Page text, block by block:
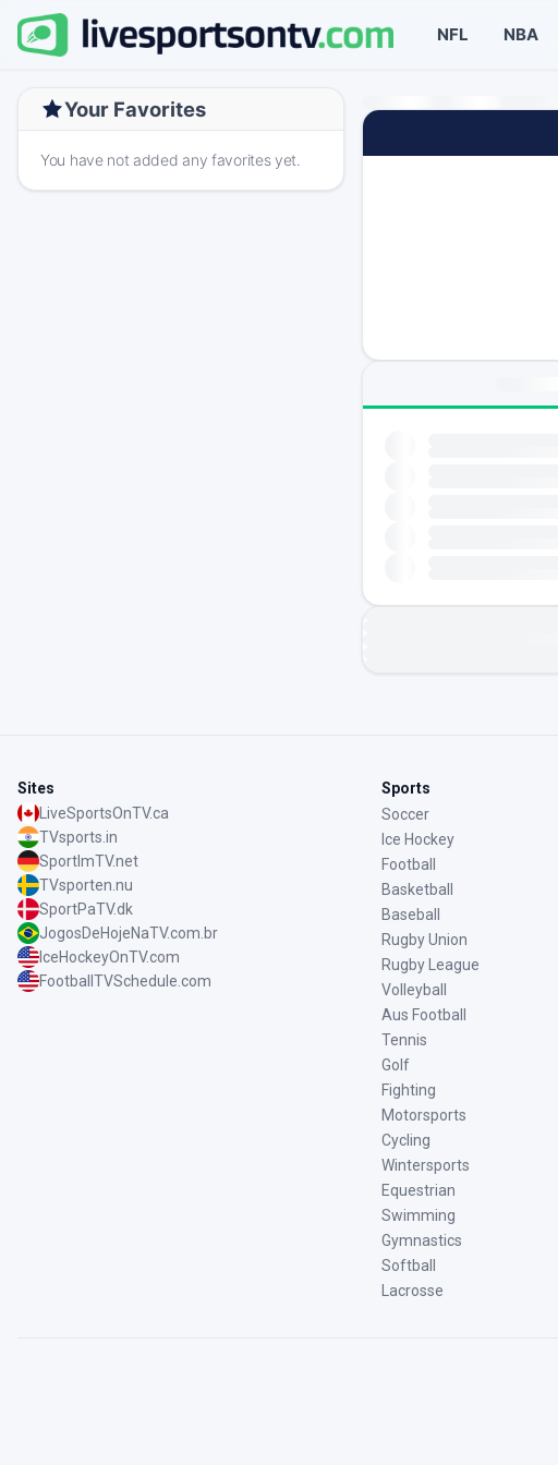
NFL NBA
Your Favorites
You have not added any favorites yet.
Sites
LiveSportsOnTV.ca
TVsports.in
SportImTV.net
TVsporten.nu
SportPaTV.dk
JogosDeHojeNaTV.com.br
IceHockeyOnTV.com
FootballTVSchedule.com
Sports
Soccer
Ice Hockey
Football
Basketball
Baseball
Rugby Union
Rugby League
Volleyball
Aus Football
Tennis
Golf
Fighting
Motorsports
Cycling
Wintersports
Equestrian
Swimming
Gymnastics
Softball
Lacrosse